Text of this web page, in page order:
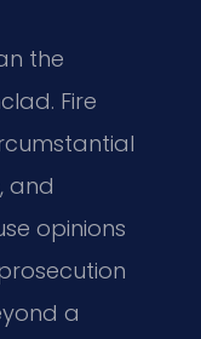
the
Fire
and
opinions
a